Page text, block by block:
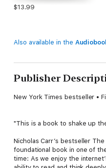
$13.99
Also available in the
Publisher
New York Times bestseller •
"This is a book to shake up
Nicholas Carr’s bestseller
foundational book in one of
time: As we enjoy the